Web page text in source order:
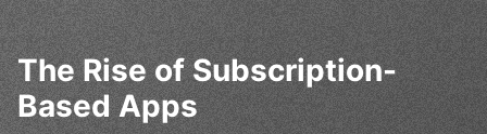
The Rise of Subscription-
Based Apps